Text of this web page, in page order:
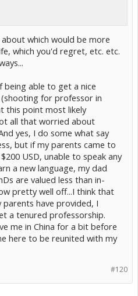
which would be more
which you'd regret, etc. etc.
being able to get a nice
for professor in
this point most likely
all that worried about
yes, I do some what say
but if my parents came to
USD, unable to speak any
a new language, my dad
are valued less than in-
pretty well off...I think that
have provided, I
a tenured professorship.
me in China for a bit before
here to be reunited with my
#120